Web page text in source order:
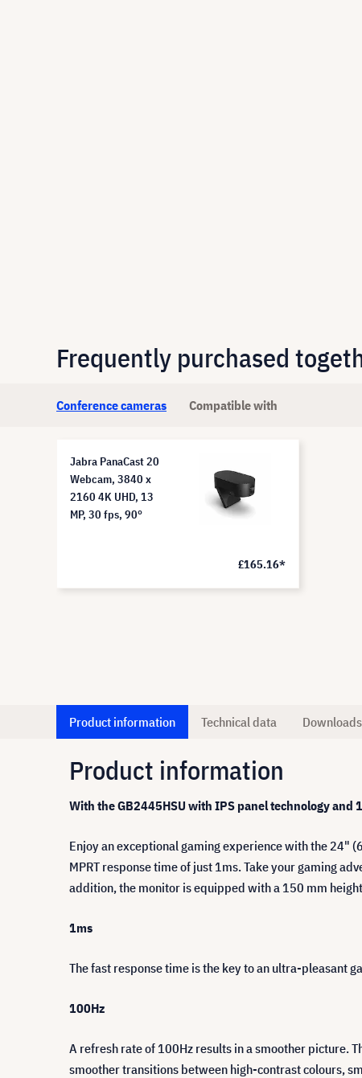
Frequently purchased
Conference cameras Compatible with
Jabra PanaCast 20
Webcam, 3840 x
2160 4K UHD, 13
MP, 30 fps, 90°
£165.16*
Product information Technical data Downloads
Product information
With the GB2445HSU with IPS panel technology and
Enjoy an exceptional gaming experience with the 24"
MPRT response time of just 1ms. Take your gaming
addition, the monitor is equipped with a 150 mm
1ms
The fast response time is the key to an ultra-pleasant
100Hz
A refresh rate of 100Hz results in a smoother picture.
smoother transitions between high-contrast colours,